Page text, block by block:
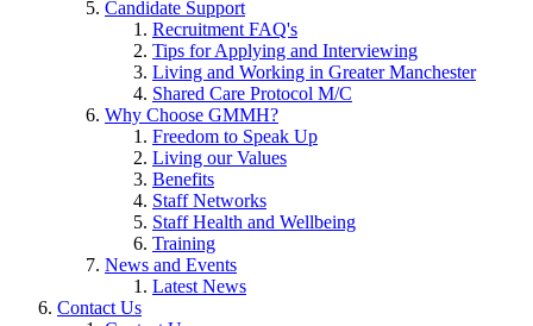
Candidate Support
Recruitment FAQ's
Tips for Applying and Interviewing
Living and Working in Greater Manchester
Shared Care Protocol M/C
Why Choose GMMH?
Freedom to Speak Up
Living our Values
Benefits
Staff Networks
Staff Health and Wellbeing
Training
News and Events
Latest News
Contact Us